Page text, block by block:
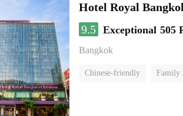
Hotel Royal
9.5 Exceptional 505
Bangkok
Chinese-friendly Family